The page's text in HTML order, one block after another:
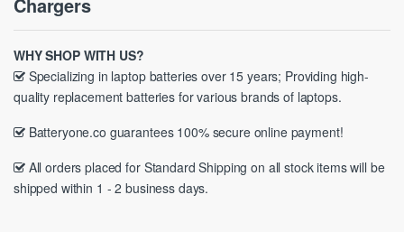
WHY SHOP WITH US?
Specializing in laptop batteries over 15 years; Providing high-
quality replacement batteries for various brands of laptops.
Batteryone.co guarantees 100% secure online payment!
All orders placed for Standard Shipping on all stock items will be
shipped within 1 - 2 business days.